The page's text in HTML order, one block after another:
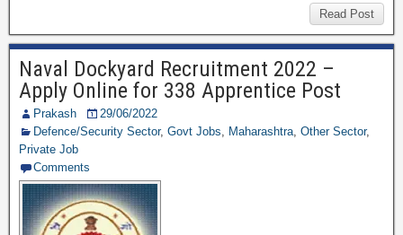
e
b
o
o
k
er gr
a
m
e
Read Post
Naval Dockyard Recruitment 2022 –
Apply Online for 338 Apprentice Post
Prakash
29/06/2022
Defence/Security Sector, Govt Jobs, Maharashtra, Other Sector,
Private Job
Comments